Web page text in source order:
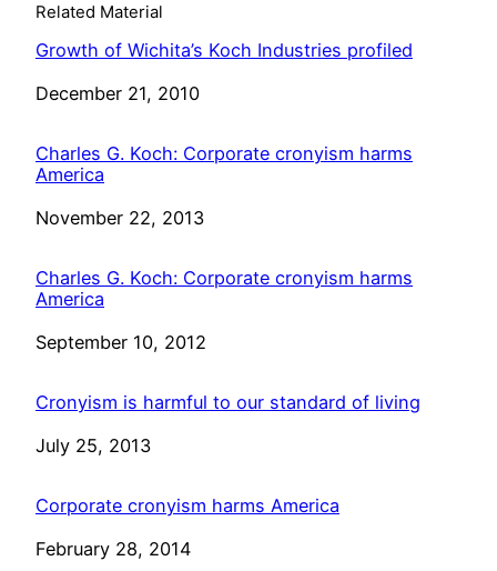
Related Material
Growth of Wichita’s Koch Industries profiled
Date
December 21, 2010
Charles G. Koch: Corporate cronyism harms
America
Date
November 22, 2013
Charles G. Koch: Corporate cronyism harms
America
Date
September 10, 2012
Cronyism is harmful to our standard of living
Date
July 25, 2013
Corporate cronyism harms America
Date
February 28, 2014